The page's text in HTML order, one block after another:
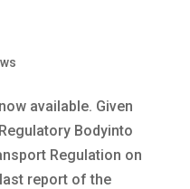
available. Given
Bodyinto
Regulation on
report of the